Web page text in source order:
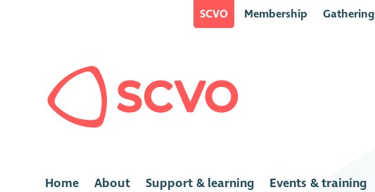
SCVO Membership Gathering
Home About Support & learning Events & training